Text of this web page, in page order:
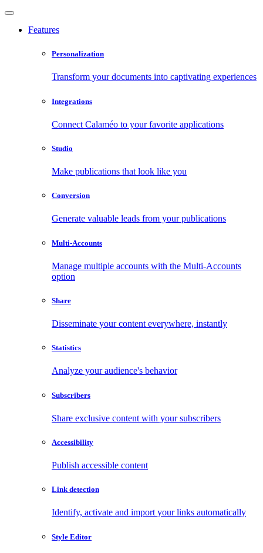
Features
Personalization
Transform your documents into captivating experiences
Integrations
Connect Calaméo to your favorite applications
Studio
Make publications that look like you
Conversion
Generate valuable leads from your publications
Multi-Accounts
Manage multiple accounts with the Multi-Accounts
option
Share
Disseminate your content everywhere, instantly
Statistics
Analyze your audience's behavior
Subscribers
Share exclusive content with your subscribers
Accessibility
Publish accessible content
Link detection
Identify, activate and import your links automatically
Style Editor